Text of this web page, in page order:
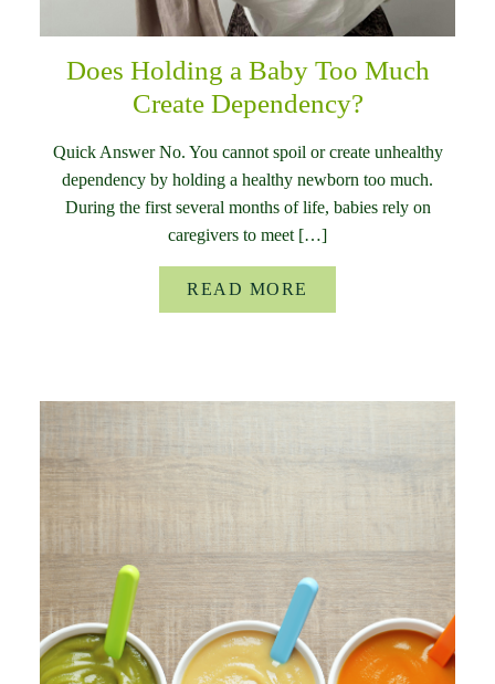
Does Holding a Baby Too Much
Create Dependency?
Quick Answer No. You cannot spoil or create unhealthy
dependency by holding a healthy newborn too much.
During the first several months of life, babies rely on
caregivers to meet […]
READ MORE